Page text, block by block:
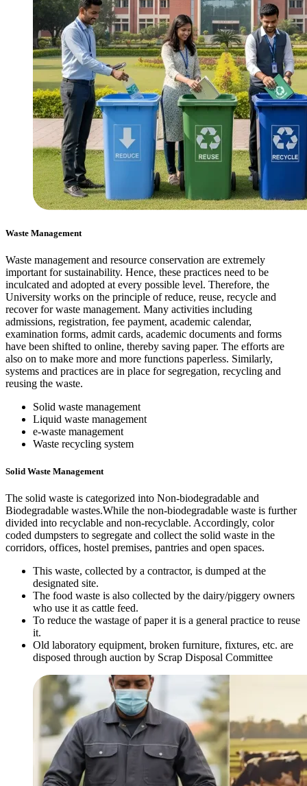
Waste Management
Waste management and resource conservation are extremely
important for sustainability. Hence, these practices need to be
inculcated and adopted at every possible level. Therefore, the
University works on the principle of reduce, reuse, recycle and
recover for waste management. Many activities including
admissions, registration, fee payment, academic calendar,
examination forms, admit cards, academic documents and forms
have been shifted to online, thereby saving paper. The efforts are
also on to make more and more functions paperless. Similarly,
systems and practices are in place for segregation, recycling and
reusing the waste.
Solid waste management
Liquid waste management
e-waste management
Waste recycling system
Solid Waste Management
The solid waste is categorized into Non-biodegradable and
Biodegradable wastes.While the non-biodegradable waste is further
divided into recyclable and non-recyclable. Accordingly, color
coded dumpsters to segregate and collect the solid waste in the
corridors, offices, hostel premises, pantries and open spaces.
This waste, collected by a contractor, is dumped at the
designated site.
The food waste is also collected by the dairy/piggery owners
who use it as cattle feed.
To reduce the wastage of paper it is a general practice to reuse
it.
Old laboratory equipment, broken furniture, fixtures, etc. are
disposed through auction by Scrap Disposal Committee